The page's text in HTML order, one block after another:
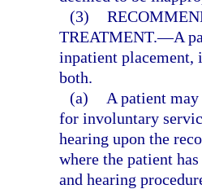
(3)
TREATMENT.—A
inpatient placement,
both.
(a)
A patient
for involuntary
hearing upon the
where the patient
and hearing